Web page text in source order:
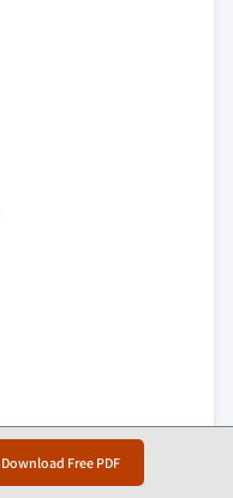
Download Free PDF